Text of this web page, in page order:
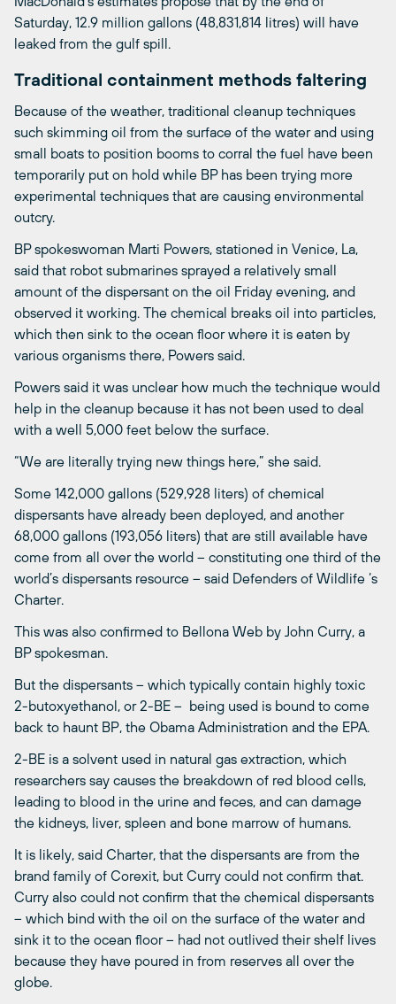
Saturday, 12.9 million gallons (48,831,814 litres) will have
leaked from the gulf spill.
Traditional containment methods faltering
Because of the weather, traditional cleanup techniques
such skimming oil from the surface of the water and using
small boats to position booms to corral the fuel have been
temporarily put on hold while BP has been trying more
experimental techniques that are causing environmental
outcry.
BP spokeswoman Marti Powers, stationed in Venice, La,
said that robot submarines sprayed a relatively small
amount of the dispersant on the oil Friday evening, and
observed it working. The chemical breaks oil into particles,
which then sink to the ocean floor where it is eaten by
various organisms there, Powers said.
Powers said it was unclear how much the technique would
help in the cleanup because it has not been used to deal
with a well 5,000 feet below the surface.
“We are literally trying new things here,” she said.
Some 142,000 gallons (529,928 liters) of chemical
dispersants have already been deployed, and another
68,000 gallons (193,056 liters) that are still available have
come from all over the world – constituting one third of the
world’s dispersants resource – said Defenders of Wildlife ‘s
Charter.
This was also confirmed to Bellona Web by John Curry, a
BP spokesman.
But the dispersants – which typically contain highly toxic
2-butoxyethanol, or 2-BE – being used is bound to come
back to haunt BP, the Obama Administration and the EPA.
2-BE is a solvent used in natural gas extraction, which
researchers say causes the breakdown of red blood cells,
leading to blood in the urine and feces, and can damage
the kidneys, liver, spleen and bone marrow of humans.
It is likely, said Charter, that the dispersants are from the
brand family of Corexit, but Curry could not confirm that.
Curry also could not confirm that the chemical dispersants
– which bind with the oil on the surface of the water and
sink it to the ocean floor – had not outlived their shelf lives
because they have poured in from reserves all over the
globe.